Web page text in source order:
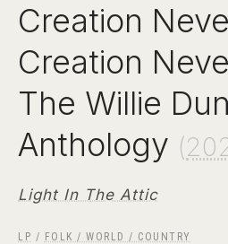
Creation
Creation
The Willie
Anthology (
Light In The Attic
LP / FOLK / WORLD / COUNTRY